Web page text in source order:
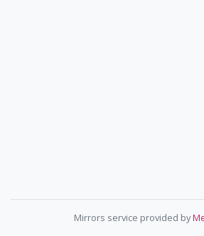
Mirrors service provided by